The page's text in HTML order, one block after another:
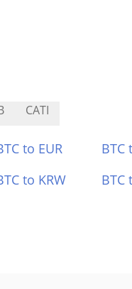
CATI
to EUR BTC
to KRW BTC